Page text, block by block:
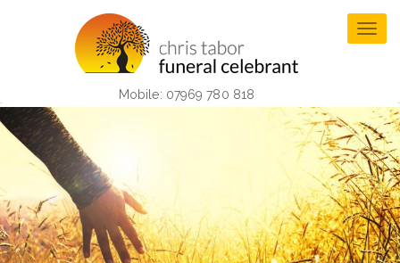
Mobile: 07969 780 818